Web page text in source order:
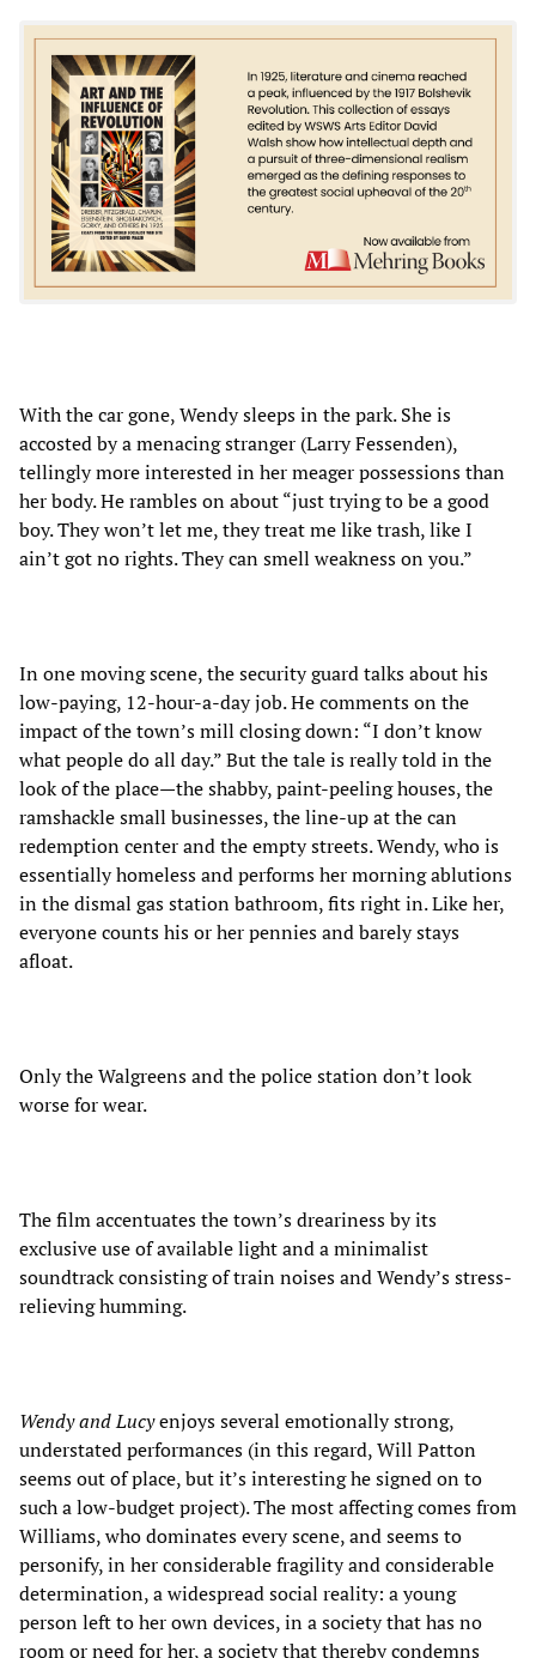
With the car gone, Wendy sleeps in the park. She is
accosted by a menacing stranger (Larry Fessenden),
tellingly more interested in her meager possessions than
her body. He rambles on about “just trying to be a good
boy. They won’t let me, they treat me like trash, like I
ain’t got no rights. They can smell weakness on you.”
In one moving scene, the security guard talks about his
low-paying, 12-hour-a-day job. He comments on the
impact of the town’s mill closing down: “I don’t know
what people do all day.” But the tale is really told in the
look of the place—the shabby, paint-peeling houses, the
ramshackle small businesses, the line-up at the can
redemption center and the empty streets. Wendy, who is
essentially homeless and performs her morning ablutions
in the dismal gas station bathroom, fits right in. Like her,
everyone counts his or her pennies and barely stays
afloat.
Only the Walgreens and the police station don’t look
worse for wear.
The film accentuates the town’s dreariness by its
exclusive use of available light and a minimalist
soundtrack consisting of train noises and Wendy’s stress-
relieving humming.
Wendy and Lucyenjoys several emotionally strong,
understated performances (in this regard, Will Patton
seems out of place, but it’s interesting he signed on to
such a low-budget project). The most affecting comes from
Williams, who dominates every scene, and seems to
personify, in her considerable fragility and considerable
determination, a widespread social reality: a young
person left to her own devices, in a society that has no
room or need for her, a society that thereby condemns